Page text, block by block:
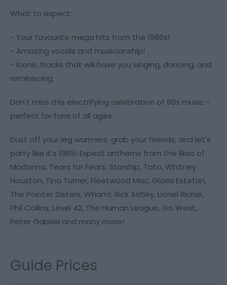
What to expect:
- Your favourite mega hits from the 1980s!
- Amazing vocals and musicianship!
- Iconic tracks that will have you singing, dancing, and
reminiscing.
Don't miss this electrifying celebration of 80s music -
perfect for fans of all ages.
Dust off your leg warmers, grab your friends, and let's
party like it's 1985! Expect anthems from the likes of
Madonna, Tears for Fears, Starship, Toto, Whitney
Houston, Tina Turner, Fleetwood Mac, Gloria Estefan,
The Pointer Sisters, Wham!, Rick Astley, Lionel Richie,
Phil Collins, Level 42, The Human League, Go West,
Peter Gabriel and many more!
Guide Prices